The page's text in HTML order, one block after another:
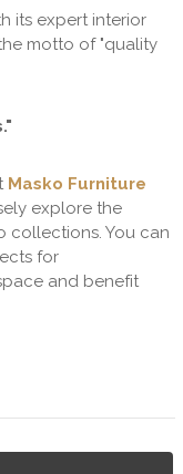
its expert interior
motto of "quality
Masko Furniture
explore the
collections. You can
for
and benefit